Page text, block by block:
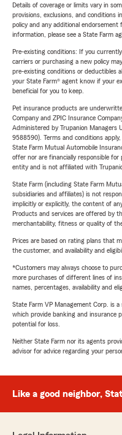
Details of coverage or limits vary in
provisions, exclusions, and conditions
policy and any additional
information, please see a State Farm
Pre-existing conditions: If you
carriers or purchasing a new policy
pre-existing conditions or deductibles
your State Farm® agent know if your
beneficial for you to keep.
Pet insurance products are
Company and ZPIC Insurance
Administered by Trupanion Managers
9588590). Terms and conditions apply,
State Farm Mutual Automobile
offer nor are financially responsible
entity and is not affiliated with
State Farm (including State Farm
subsidiaries and affiliates) is not
implicitly or explicitly, the content of
Products and services are offered by
merchantability, fitness or quality of
Prices are based on rating plans that
the customer, and availability and
*Customers may always choose to
more purchases of different lines of
names, percentages, availability and
State Farm VP Management Corp. is
which provide banking and insurance
potential for loss.
Neither State Farm nor its agents
advisor for advice regarding your
Like a good neighbor,